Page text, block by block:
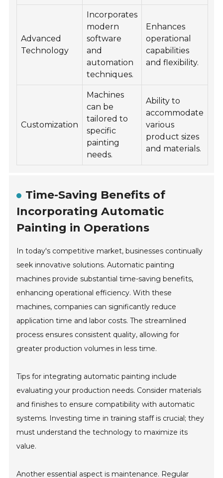
Advanced
Technology
Incorporates
modern
software
and
automation
techniques.
Enhances
operational
capabilities
and flexibility.
Customization
Machines
can be
tailored to
specific
painting
needs.
Ability to
accommodate
various
product sizes
and materials.
Time-Saving Benefits of
Incorporating Automatic
Painting in Operations
In today's competitive market, businesses continually
seek innovative solutions. Automatic painting
machines provide substantial time-saving benefits,
enhancing operational efficiency. With these
machines, companies can significantly reduce
application time and labor costs. The streamlined
process ensures consistent quality, allowing for
greater production volumes in less time.
Tips for integrating automatic painting include
evaluating your production needs. Consider materials
and finishes to ensure compatibility with automatic
systems. Investing time in training staff is crucial; they
must understand the technology to maximize its
value.
Another essential aspect is maintenance. Regular